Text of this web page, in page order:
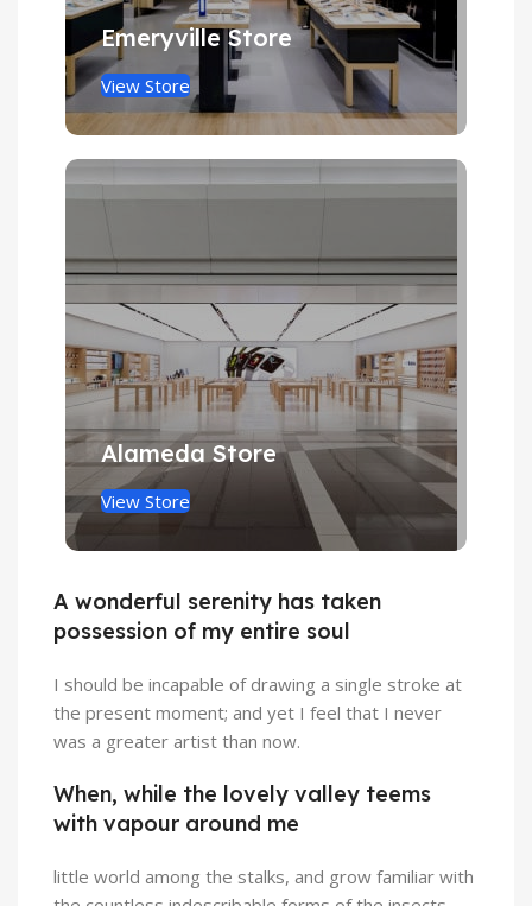
Emeryville Store
View Store
Alameda Store
View Store
A wonderful serenity has taken
possession of my entire soul
I should be incapable of drawing a single stroke at
the present moment; and yet I feel that I never
was a greater artist than now.
When, while the lovely valley teems
with vapour around me
little world among the stalks, and grow familiar with